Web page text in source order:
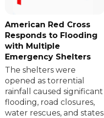
American Red Cross
Responds to Flooding
with Multiple
Emergency Shelters
The shelters were
opened as torrential
rainfall caused significant
flooding, road closures,
water rescues, and states